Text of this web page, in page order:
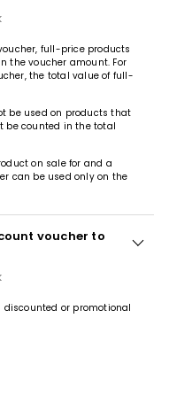
full-price products
the voucher amount. For
the total value of full-
be used on products that
be counted in the total
on sale for and a
can be used only on the
voucher to
discounted or promotional